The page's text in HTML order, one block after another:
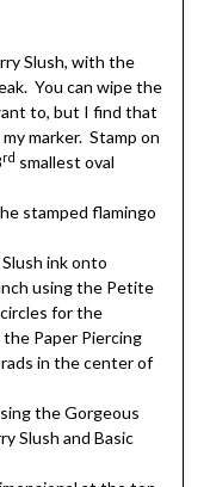
Slush, with the
You can wipe the
to, but I find that
marker. Stamp on
rd smallest oval
stamped flamingo
ink onto
using the Petite
for the
Paper Piercing
in the center of
the Gorgeous
Slush and Basic